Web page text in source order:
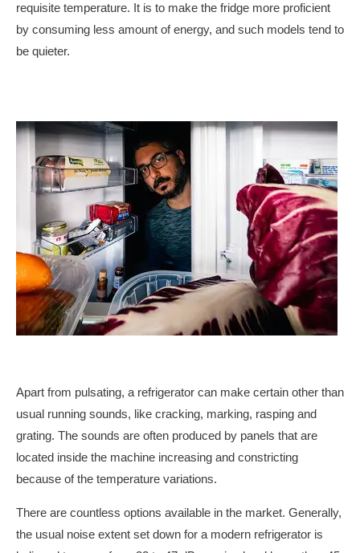
requisite temperature. It is to make the fridge more proficient
by consuming less amount of energy, and such models tend to
be quieter.
Apart from pulsating, a refrigerator can make certain other than
usual running sounds, like cracking, marking, rasping and
grating. The sounds are often produced by panels that are
located inside the machine increasing and constricting
because of the temperature variations.
There are countless options available in the market. Generally,
the usual noise extent set down for a modern refrigerator is